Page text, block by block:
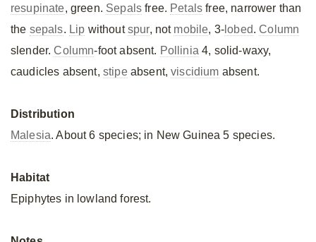
resupinate, green. Sepals free. Petals free, narrower than
the sepals. Lip withoutspur, not mobile, 3- lobed.Column
slender.Column-foot absent. Pollinia 4, solid-waxy,
caudicles absent, stipeabsent,viscidium absent.
Distribution
Malesia. About 6 species; in New Guinea 5 species.
Habitat
Epiphytes in lowland forest.